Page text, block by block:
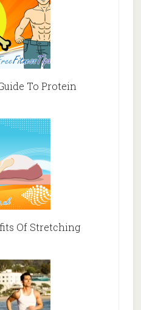
To Protein
Of Stretching